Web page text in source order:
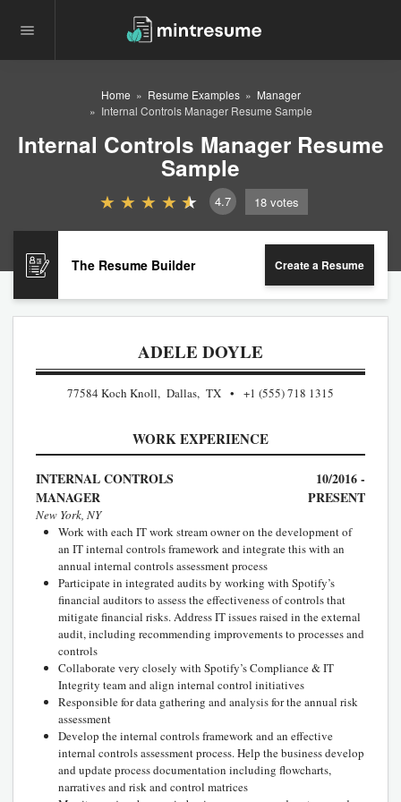
Home Resume Examples
Manager
Internal Controls Manager Resume Sample
Internal Controls Manager Resume
Sample
4.7 18 votes
The Resume Builder Create a Resume
ADELE DOYLE
77584 Koch Knoll, Dallas, TX +1 (555) 718 1315
WORK EXPERIENCE
INTERNAL CONTROLS
MANAGER
10/2016 -
PRESENT
New York, NY
Work with each IT work stream owner on the development of
an IT internal controls framework and integrate this with an
annual internal controls assessment process
Participate in integrated audits by working with Spotify’s
financial auditors to assess the effectiveness of controls that
mitigate financial risks. Address IT issues raised in the external
audit, including recommending improvements to processes and
controls
Collaborate very closely with Spotify’s Compliance & IT
Integrity team and align internal control initiatives
Responsible for data gathering and analysis for the annual risk
assessment
Develop the internal controls framework and an effective
internal controls assessment process. Help the business develop
and update process documentation including flowcharts,
narratives and risk and control matrices